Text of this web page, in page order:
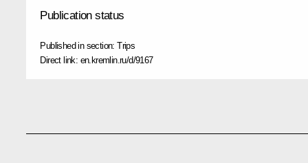
Publication status
Published in section:Trips
Direct link: en.kremlin.ru/d/9167